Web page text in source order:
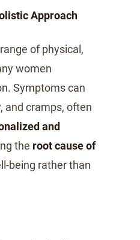
Approach
of physical,
women
Symptoms can
and cramps, often
and
the root cause of
being rather than